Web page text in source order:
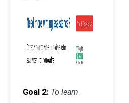
Goal 2: To learn